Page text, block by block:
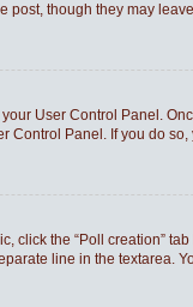
though they may
User Control Panel.
Control Panel. If you do
click the “Poll creation”
line in the textarea.